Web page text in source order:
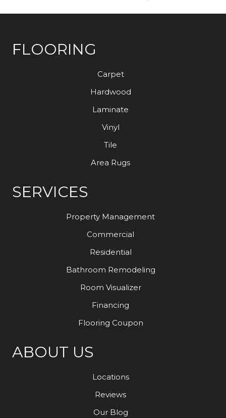
FLOORING
Carpet
Hardwood
Laminate
Vinyl
Tile
Area Rugs
SERVICES
Property Management
Commercial
Residential
Bathroom Remodeling
Room Visualizer
Financing
Flooring Coupon
ABOUT US
Locations
Reviews
Our Blog